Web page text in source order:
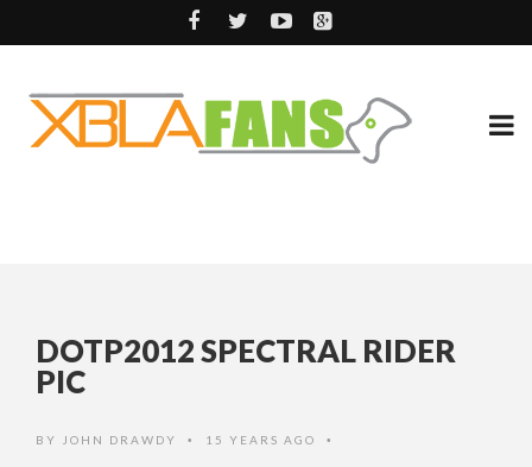
DOTP2012 SPECTRAL RIDER
PIC
BY JOHN DRAWDY • 15 YEARS AGO •